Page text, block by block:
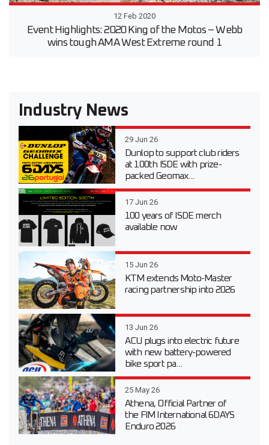
12 Feb 2020
Event Highlights: 2020 King of the Motos – Webb
wins tough AMA West Extreme round 1
Industry News
29 Jun 26
Dunlop to support club riders
at 100th ISDE with prize-
packed Geomax...
17 Jun 26
100 years of ISDE merch
available now
15 Jun 26
KTM extends Moto-Master
racing partnership into 2026
13 Jun 26
ACU plugs into electric future
with new battery-powered
bike sport pa...
25 May 26
Athena, Official Partner of
the FIM International 6DAYS
Enduro 2026